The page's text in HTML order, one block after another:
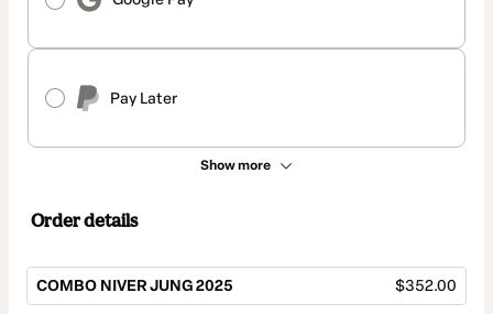
Pay Later
Show more
Order details
COMBO NIVER JUNG 2025 $352.00